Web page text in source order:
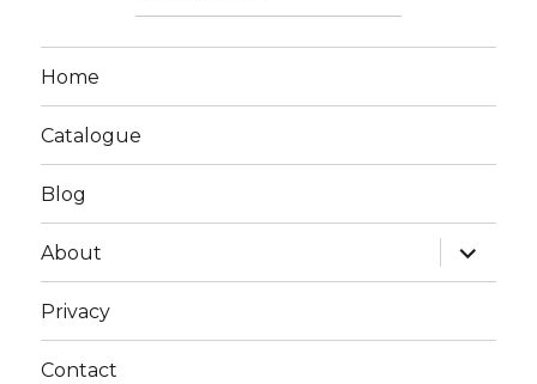
Home
Catalogue
Blog
About
expand
child
menu
Privacy
Contact